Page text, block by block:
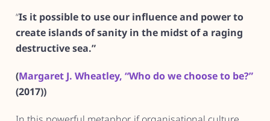
“Is it possible to use our influence and power to
create islands of sanity in the midst of a raging
destructive sea.”
(Margaret J. Wheatley, “Who do we choose to be?”
(2017))